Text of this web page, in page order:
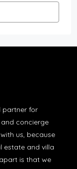
partner for
concierge
us, because
estate and villa
is that we